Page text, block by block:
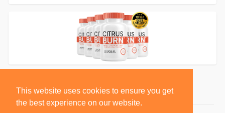
This website uses cookies to ensure you get
the best experience on our website.